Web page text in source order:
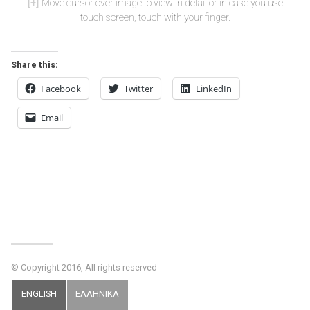
Move cursor over image to view in detail or in case you use
touch screen, touch with your finger.
Share this:
Facebook Twitter LinkedIn
Email
© Copyright 2016, All rights reserved
ENGLISH ΕΛΛΗΝΙΚΑ